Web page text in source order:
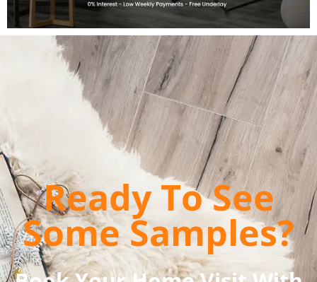
Ready To See
Some Samples?